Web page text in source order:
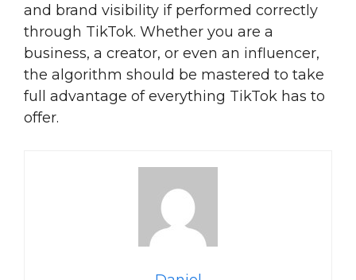
and brand visibility if performed correctly
through TikTok. Whether you are a
business, a creator, or even an influencer,
the algorithm should be mastered to take
full advantage of everything TikTok has to
offer.